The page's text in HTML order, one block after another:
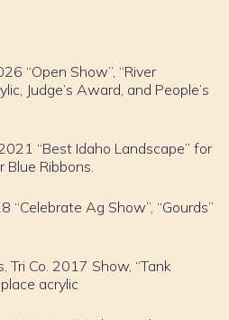
“Open Show”, “River
Judge’s Award, and People’s
“Best Idaho Landscape” for
Blue Ribbons.
“Celebrate Ag Show”, “Gourds”
Co. 2017 Show, “Tank
place acrylic